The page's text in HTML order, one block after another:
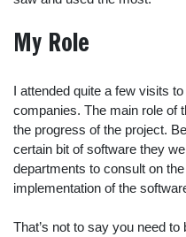
My Role
I attended quite a few visits
companies. The main role of
the progress of the project.
certain bit of software they
departments to consult on
implementation of the
That’s not to say you need